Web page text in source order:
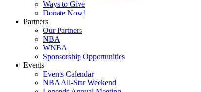
Ways to Give
Donate Now!
Partners
Our Partners
NBA
WNBA
Sponsorship Opportunities
Events
Events Calendar
NBA All-Star Weekend